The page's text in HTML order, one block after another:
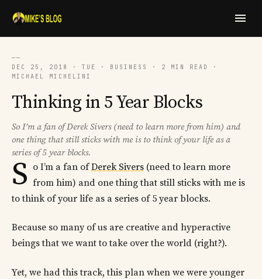
──
DEC 25, 2018 · TUE · BUSINESS · 2 MIN READ ·
MICHAEL MICHELINI
Thinking in 5 Year Blocks
So I’m a fan of Derek Sivers (need to learn more from him) and
one thing that still sticks with me is to think of your life as a
series of 5 year blocks.
S o I’m a fan ofDerek Sivers (need to learn more
from him) and one thing that still sticks with me is
to think of your life as a series of 5 year blocks.
Because so many of us are creative and hyperactive
beings that we want to take over the world (right?).
Yet, we had this track, this plan when we were younger